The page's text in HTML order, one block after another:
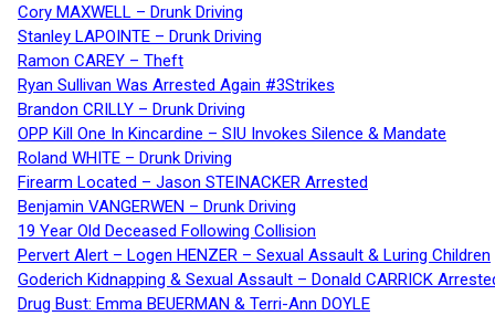
Cory MAXWELL – Drunk Driving
Stanley LAPOINTE – Drunk Driving
Ramon CAREY – Theft
Ryan Sullivan Was Arrested Again #3Strikes
Brandon CRILLY – Drunk Driving
OPP Kill One In Kincardine – SIU Invokes Silence & Mandate
Roland WHITE – Drunk Driving
Firearm Located – Jason STEINACKER Arrested
Benjamin VANGERWEN – Drunk Driving
19 Year Old Deceased Following Collision
Pervert Alert – Logen HENZER – Sexual Assault & Luring Children
Goderich Kidnapping & Sexual Assault – Donald CARRICK
Drug Bust: Emma BEUERMAN & Terri-Ann DOYLE